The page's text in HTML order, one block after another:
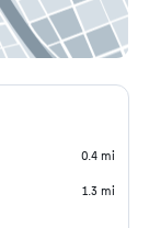
0.4 mi
1.3 mi